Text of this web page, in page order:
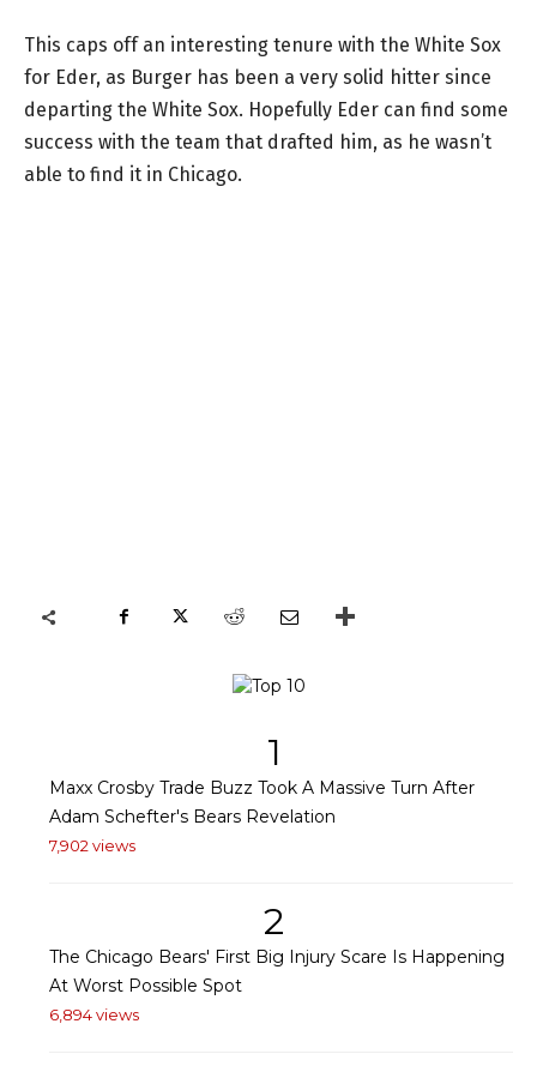
This caps off an interesting tenure with the White Sox
for Eder, as Burger has been a very solid hitter since
departing the White Sox. Hopefully Eder can find some
success with the team that drafted him, as he wasn’t
able to find it in Chicago.
1
Maxx Crosby Trade Buzz Took A Massive Turn After
Adam Schefter's Bears Revelation
7,902 views
2
The Chicago Bears' First Big Injury Scare Is Happening
At Worst Possible Spot
6,894 views